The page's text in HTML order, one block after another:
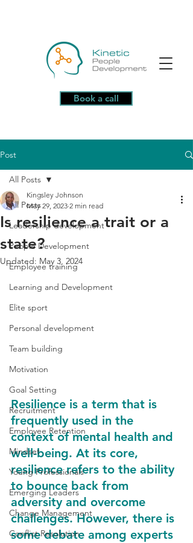
Book a call
Post
All Posts
Leadership development
People Development
Employee training
Learning and Development
Elite sport
Personal development
Team building
Motivation
Goal Setting
Recruitment
Employee Retention
Mindset
Young Professionals
Emerging Leaders
Change Management
Conflict Resolution
All Posts
Is resilience a trait or a
state?
Kingsley Johnson
May 29, 2023 2 min read
Updated: May 3, 2024
Resilience is a term that is
frequently used in the
context of mental health and
well-being. At its core,
resilience refers to the ability
to bounce back from
adversity and overcome
challenges. However, there is
some debate among experts